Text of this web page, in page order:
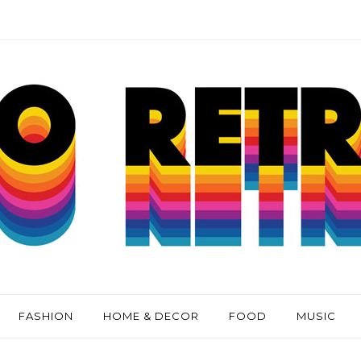
FASHION HOME & DECOR FOOD MUSIC